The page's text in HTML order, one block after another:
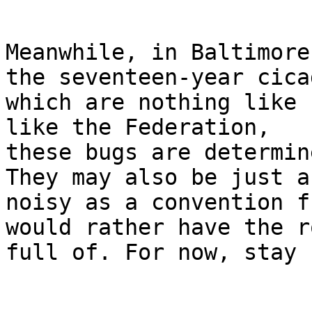
Meanwhile, in
the seventeen-year
which are nothing like
like the Federation,
these bugs are
They may also be just
noisy as a
would rather have the
full of. For now, stay